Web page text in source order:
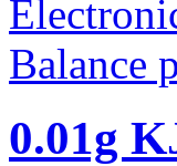
0.01g